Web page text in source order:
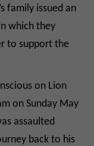
family issued an
which they
to support the
on Lion
on Sunday May
assaulted
back to his